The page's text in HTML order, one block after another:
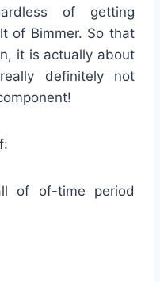
of getting
of Bimmer. So that
it is actually about
definitely not
of of-time period